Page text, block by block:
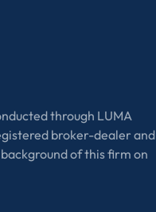
through LUMA
broker-dealer and
of this firm on